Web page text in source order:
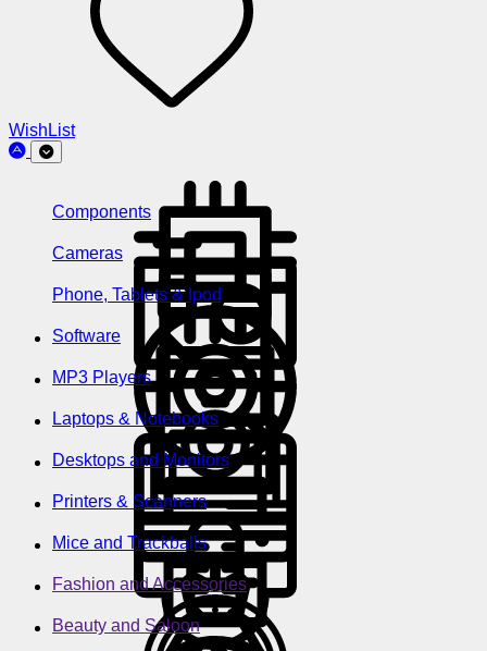
WishList
Components
Cameras
Phone, Tablets & Ipod
Software
MP3 Players
Laptops & Notebooks
Desktops and Monitors
Printers & Scanners
Mice and Trackballs
Fashion and Accessories
Beauty and Saloon